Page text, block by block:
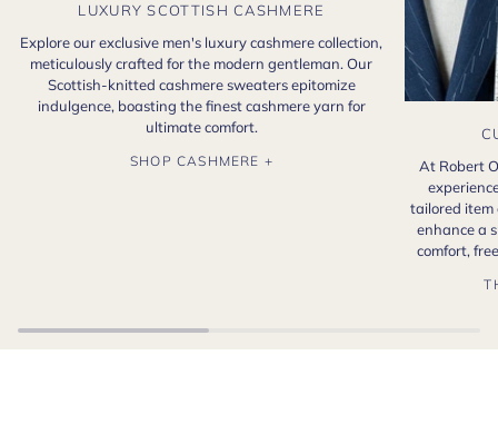
LUXURY SCOTTISH CASHMERE
Explore our exclusive men's luxury cashmere collection,
meticulously crafted for the modern gentleman. Our
Scottish-knitted cashmere sweaters epitomize
indulgence, boasting the finest cashmere yarn for
ultimate comfort.
SHOP CASHMERE +
At Robert
tailored item
enhance a
comfort,